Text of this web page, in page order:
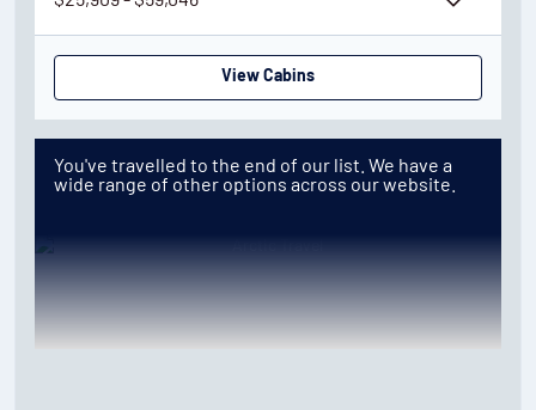
View Cabins
You've travelled to the end of our list. We have a
wide range of other options across our website.